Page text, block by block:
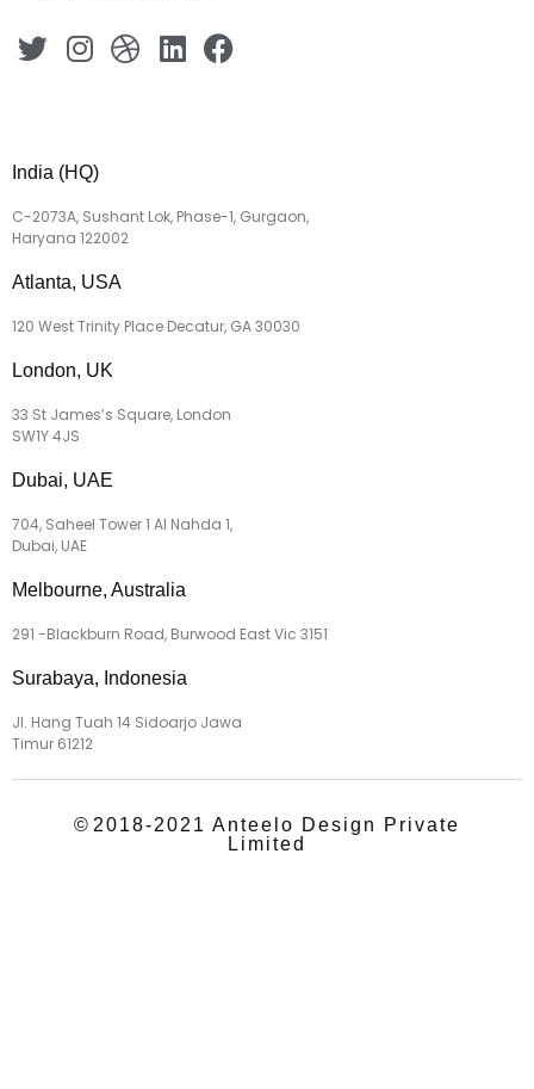
India (HQ)
C-2073A, Sushant Lok, Phase-1, Gurgaon,
Haryana 122002
Atlanta, USA
120 West Trinity Place Decatur, GA 30030
London, UK
33 St James’s Square, London
SW1Y 4JS
Dubai, UAE
704, Saheel Tower 1 Al Nahda 1,
Dubai, UAE
Melbourne, Australia
291 -Blackburn Road, Burwood East Vic 3151
Surabaya, Indonesia
Jl. Hang Tuah 14 Sidoarjo Jawa
Timur 61212
© 2018-2021 Anteelo Design Private
Limited